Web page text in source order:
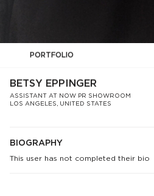
PORTFOLIO
BETSY EPPINGER
ASSISTANT AT NOW PR SHOWROOM
LOS ANGELES, UNITED STATES
BIOGRAPHY
This user has not completed their bio